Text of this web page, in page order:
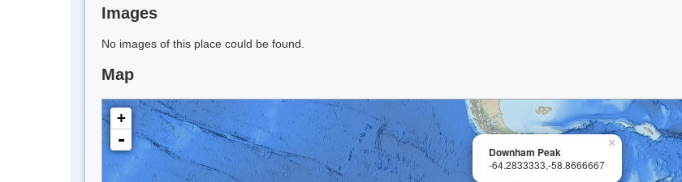
Images
No images of this place could be found.
Map
×
Downham Peak
-64.2833333,-58.8666667
+
-